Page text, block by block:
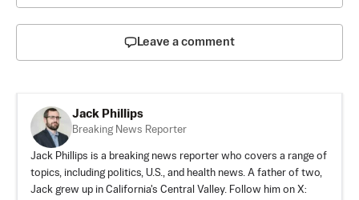
Leave a comment
Jack Phillips
Breaking News Reporter
Jack Phillips is a breaking news reporter who covers a range of
topics, including politics, U.S., and health news. A father of two,
Jack grew up in California's Central Valley. Follow him on X: